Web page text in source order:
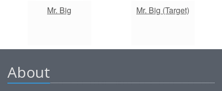
Mr. Big Mr. Big (Target)
About